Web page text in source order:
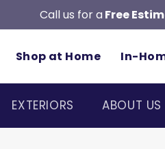
Call us for a Free
Shop at Home In-
EXTERIORS ABOUT US